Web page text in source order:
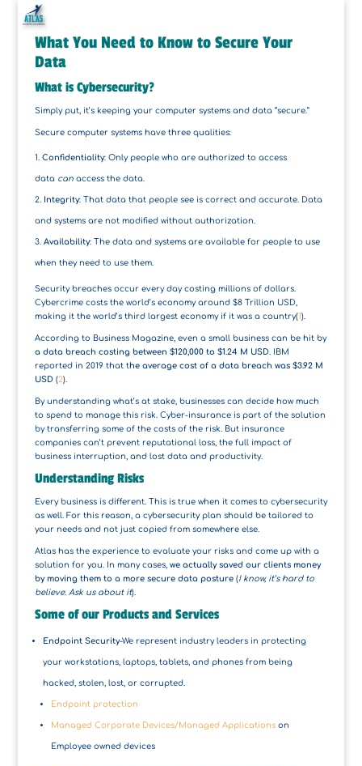
What You Need to Know to Secure Your
Data
What is Cybersecurity?
Simply put, it’s keeping your computer systems and data “secure.”
Secure computer systems have three qualities:
Confidentiality: Only people who are authorized to access
data can access the data.
Integrity: That data that people see is correct and accurate. Data
and systems are not modified without authorization.
Availability: The data and systems are available for people to use
when they need to use them.
Security breaches occur every day costing millions of dollars.
Cybercrime costs the world’s economy around $8 Trillion USD,
making it the world’s third largest economy if it was a country(1).
According to Business Magazine, even a small business can be hit by
a data breach costing between $120,000 to $1.24 M USD. IBM
reported in 2019 that the average cost of a data breach was $3.92 M
USD (2).
By understanding what’s at stake, businesses can decide how much
to spend to manage this risk. Cyber-insurance is part of the solution
by transferring some of the costs of the risk. But insurance
companies can’t prevent reputational loss, the full impact of
business interruption, and lost data and productivity.
Understanding Risks
Every business is different. This is true when it comes to cybersecurity
as well. For this reason, a cybersecurity plan should be tailored to
your needs and not just copied from somewhere else.
Atlas has the experience to evaluate your risks and come up with a
solution for you. In many cases, we actually saved our clients money
by moving them to a more secure data posture(I know, it’s hard to
believe. Ask us about it).
Some of our Products and Services
Endpoint Security-We represent industry leaders in protecting
your workstations, laptops, tablets, and phones from being
hacked, stolen, lost, or corrupted.
Endpoint protection
Managed Corporate Devices/Managed Applicationson
Employee owned devices